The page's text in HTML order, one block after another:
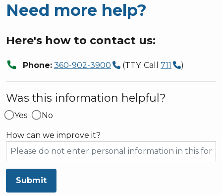
Need more help?
Here's how to contact us:
call Phone: 360-902-3900 (TTY: Call711 )
Was this information helpful?
Yes No
How can we improve it?
Submit